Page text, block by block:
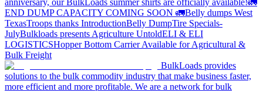
anniversary, our BulkLoads summer shirts are officially available!🚛
END DUMP CAPACITY COMING SOON 🚛Belly dumps West
TexasTroops thanks IntroductionBelly DumpTire Specials-
JulyBulkloads presents Agriculture UntoldELI & ELI
LOGISTICSHopper Bottom Carrier Available for Agricultural &
Bulk Freight
BulkLoads provides
solutions to the bulk commodity industry that make business faster,
more efficient and more profitable. We are a network for bulk